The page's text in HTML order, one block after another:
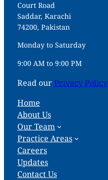
Court Road
Saddar, Karachi
74200, Pakistan
Monday to Saturday
9:00 AM to 9:00 PM
Read ourPrivacy Policy
Home
About Us
Our Team
Practice Areas
Careers
Updates
Contact Us